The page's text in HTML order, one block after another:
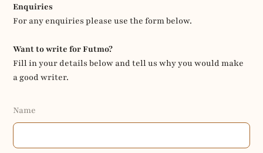
Enquiries
For any enquiries please use the form below.
Want to write for Futmo?
Fill in your details below and tell us why you would make
a good writer.
Name